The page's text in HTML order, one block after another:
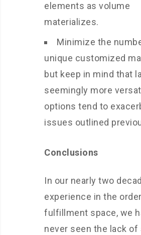
elements as volume
materializes.
Minimize the
unique customized
but keep in mind that
seemingly more
options tend to
issues outlined
Conclusions
In our nearly two
experience in the order
fulfillment space, we
never seen the lack of